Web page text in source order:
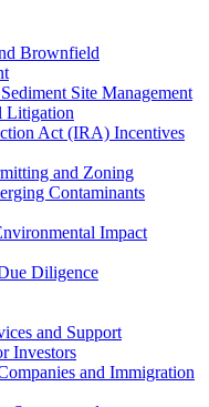
Brownfield
Site Management
Litigation
Act (IRA) Incentives
and Zoning
Contaminants
Impact
Diligence
and Support
Investors
and Immigration